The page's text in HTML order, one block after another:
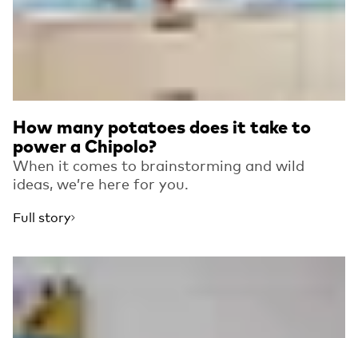
How many potatoes does it take to
power a Chipolo?
When it comes to brainstorming and wild
ideas, we’re here for you.
Full story